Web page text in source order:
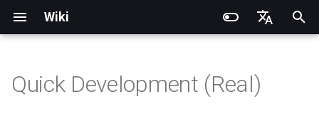
Wiki
简体中文
Quick Start
System Environment
DDS Communication API DDS Message Definition
gRPC Interface
DDS Low-Level Motion
Coordinate System
Battery replacement
Introduction Quick Start
SDK Overview
DDS Message Definition
Body Joint Sequence
Robot Coordinate System
Introduction Recording and Playback
Introduction Noitom PN Link
Build from Source
Installation and Configuration Train
Introduction Quick Start
PND-20-08-S
PNDrive C++ SDK
RCU-4
PND dexterous hands
PNDbotics Glossary
Quick Development (Real)